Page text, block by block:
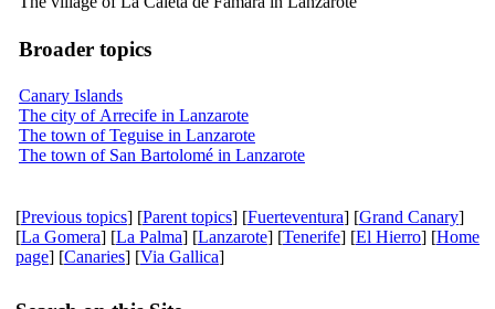
Broader topics
Canary Islands
The city of Arrecife in Lanzarote
The town of Teguise in Lanzarote
The town of San Bartolomé in Lanzarote
[Previous topics] [Parent topics] [Fuerteventura] [Grand Canary]
[La Gomera] [La Palma] [Lanzarote] [Tenerife] [El Hierro] [Home
page] [Canaries] [Via Gallica]